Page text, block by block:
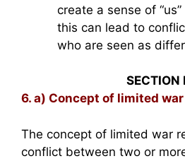
create a sense of “us”
this can lead to
who are seen as
SECTION
6. a) Concept of limited war
The concept of limited war
conflict between two or